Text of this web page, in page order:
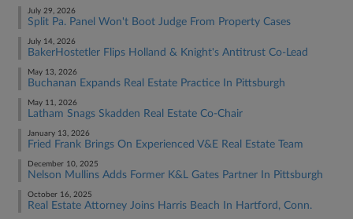
July 29, 2026
Split Pa. Panel Won't Boot Judge From Property Cases
July 14, 2026
BakerHostetler Flips Holland & Knight's Antitrust Co-Lead
May 13, 2026
Buchanan Expands Real Estate Practice In Pittsburgh
May 11, 2026
Latham Snags Skadden Real Estate Co-Chair
January 13, 2026
Fried Frank Brings On Experienced V&E Real Estate Team
December 10, 2025
Nelson Mullins Adds Former K&L Gates Partner In Pittsburgh
October 16, 2025
Real Estate Attorney Joins Harris Beach In Hartford, Conn.